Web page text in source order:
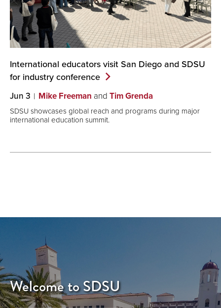
International educators visit San Diego and SDSU
for industry conference
Jun 3 Mike Freeman and Tim Grenda
SDSU showcases global reach and programs during major
international education summit.
Welcome to SDSU